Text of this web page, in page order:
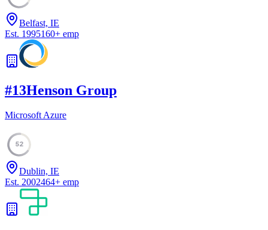
Belfast, IE
Est. 1995160+ emp
#13Henson Group
Microsoft Azure
52
Dublin, IE
Est. 2002464+ emp